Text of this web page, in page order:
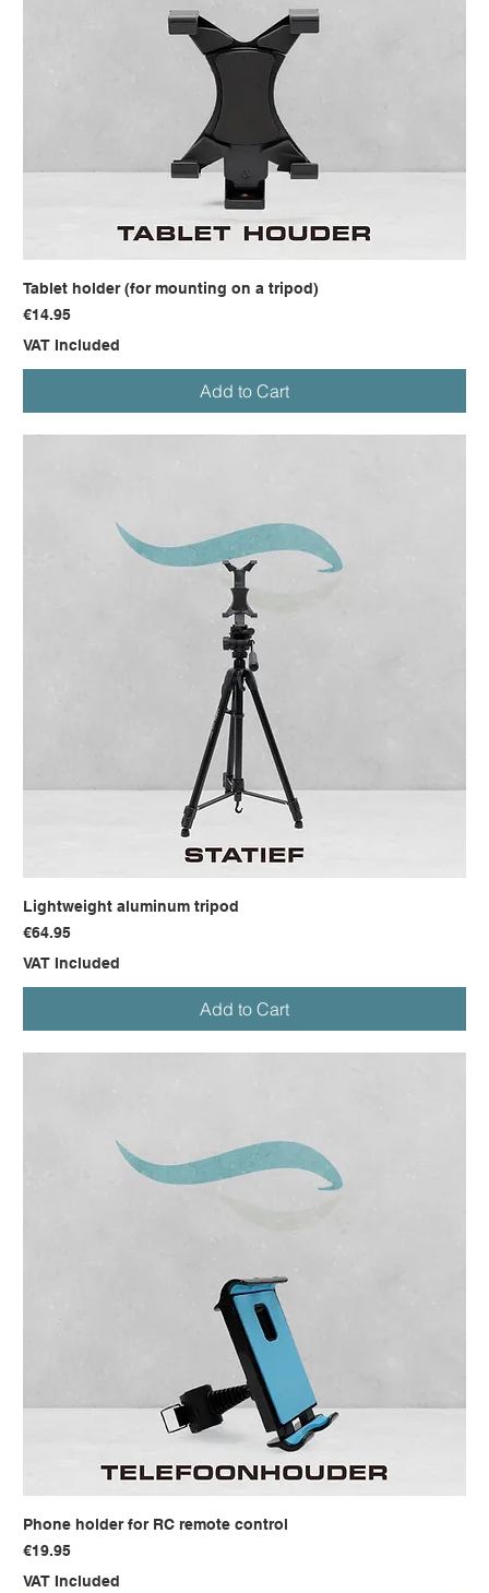
Tablet holder (for mounting on a tripod)
Price
€14.95
VAT Included
Add to Cart
Lightweight aluminum tripod
Price
€64.95
VAT Included
Add to Cart
Phone holder for RC remote control
Price
€19.95
VAT Included